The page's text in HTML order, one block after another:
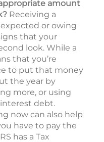
amount
Receiving a
or owing
that your
look. While a
that you’re
to put that money
the year by
more, or using
debt.
now can also help
have to pay the
has a Tax